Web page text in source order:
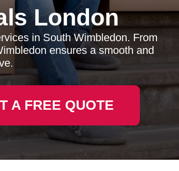
London
in South Wimbledon. From
ensures a smooth and
A FREE QUOTE